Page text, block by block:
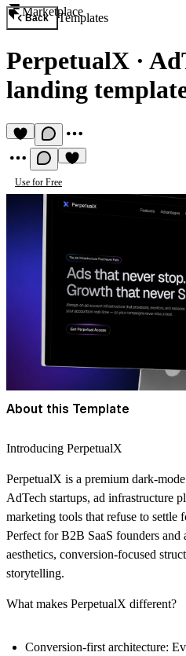
Marketplace
Back Templates
PerpetualX ·
landing
Use for Free
About this Template
Introducing PerpetualX
PerpetualX is a premium dark-
AdTech startups, ad infrastructure
marketing tools that refuse to settle
Perfect for B2B SaaS founders and
aesthetics, conversion-focused
storytelling.
What makes PerpetualX different?
Conversion-first architecture: